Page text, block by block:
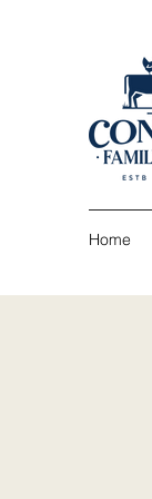
Home